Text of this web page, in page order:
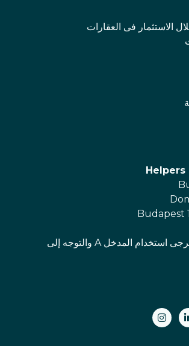
الاستثمار فی العقارات
Budapest
إذا كنت تزورنا، يرجى استخدام المدخل A والتوجه إلى